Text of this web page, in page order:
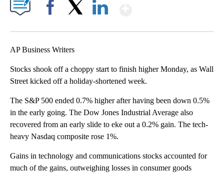
AP Business Writers
Stocks shook off a choppy start to finish higher Monday, as Wall
Street kicked off a holiday-shortened week.
The S&P 500 ended 0.7% higher after having been down 0.5%
in the early going. The Dow Jones Industrial Average also
recovered from an early slide to eke out a 0.2% gain. The tech-
heavy Nasdaq composite rose 1%.
Gains in technology and communications stocks accounted for
much of the gains, outweighing losses in consumer goods